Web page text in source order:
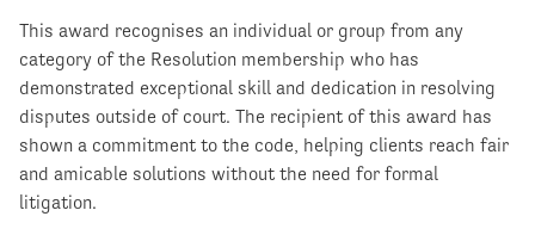
This award recognises an individual or group from any
category of the Resolution membership who has
demonstrated exceptional skill and dedication in resolving
disputes outside of court. The recipient of this award has
shown a commitment to the code, helping clients reach fair
and amicable solutions without the need for formal
litigation.